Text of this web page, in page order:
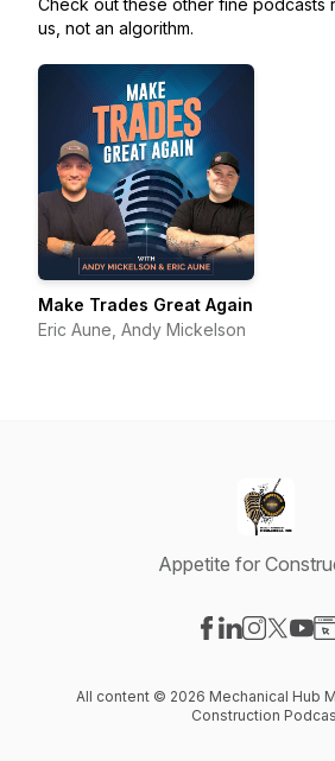
Check out these other fine podcasts
us, not an algorithm.
Make Trades Great Again
Eric Aune, Andy Mickelson
Appetite for
All content © 2026 Mechanical Hub
Construction